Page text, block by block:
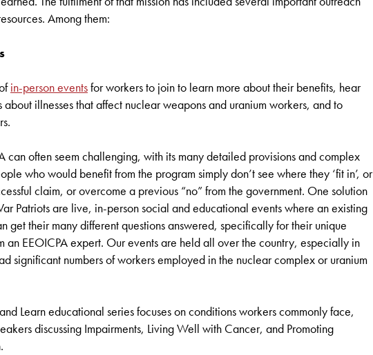
Among them:
in-person eventsfor workers to join to learn more about their benefits, hear
about illnesses that affect nuclear weapons and uranium workers, and to
can often seem challenging, with its many detailed provisions and complex
who would benefit from the program simply don’t see where they ‘fit in’, or
claim, or overcome a previous “no” from the government. One solution
Patriots are live, in-person social and educational events where an existing
get their many different questions answered, specifically for their unique
an EEOICPA expert. Our events are held all over the country, especially in
significant numbers of workers employed in the nuclear complex or uranium
Learn educational series focuses on conditions workers commonly face,
discussing Impairments, Living Well with Cancer, and Promoting